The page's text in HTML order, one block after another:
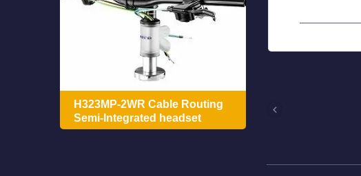
H323MP-2WR Cable Routing
Semi-Integrated headset